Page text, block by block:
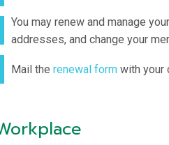
You may renew and manage
addresses, and change your
Mail the renewal form with your